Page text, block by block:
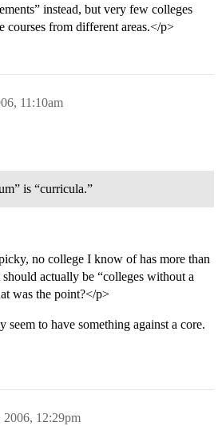
instead, but very few colleges
courses from different areas.</p>
11:10am
is “curricula.”
no college I know of has more than
actually be “colleges without a
was the point?</p>
to have something against a core.
2006, 12:29pm